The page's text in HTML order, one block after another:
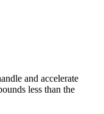
and accelerate
less than the